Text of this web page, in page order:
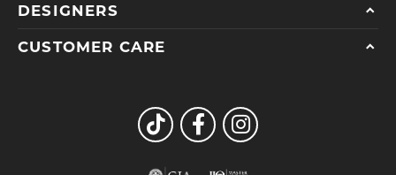
DESIGNERS
CUSTOMER CARE